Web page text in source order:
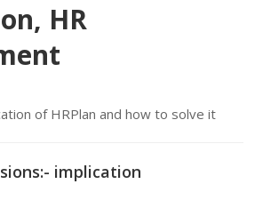
HR
of HRPlan and how to solve it
implication